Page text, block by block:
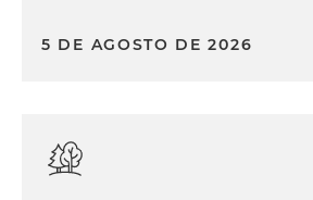
5 DE AGOSTO DE 2026